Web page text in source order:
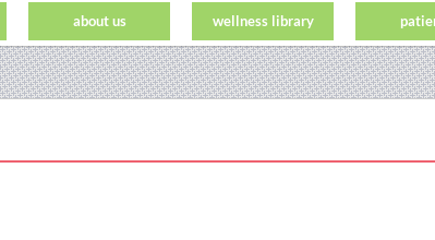
about us wellness library